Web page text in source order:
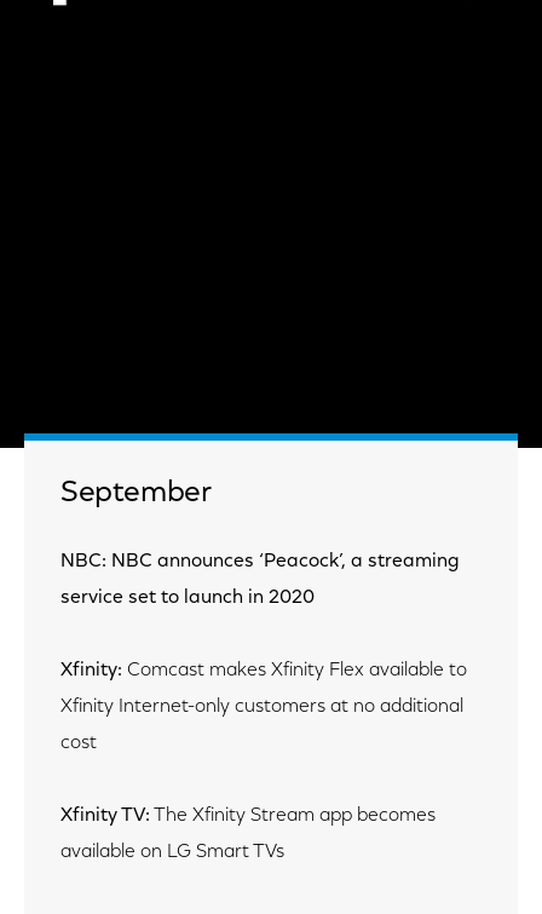
September
NBC: NBC announces ‘Peacock’, a streaming
service set to launch in 2020
Xfinity: Comcast makes Xfinity Flex available to
Xfinity Internet-only customers at no additional
cost
Xfinity TV: The Xfinity Stream app becomes
available on LG Smart TVs